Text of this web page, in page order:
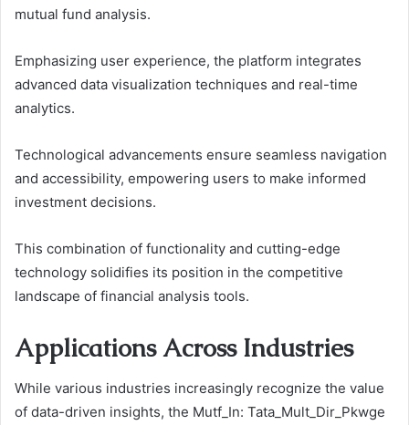
mutual fund analysis.
Emphasizing user experience, the platform integrates
advanced data visualization techniques and real-time
analytics.
Technological advancements ensure seamless navigation
and accessibility, empowering users to make informed
investment decisions.
This combination of functionality and cutting-edge
technology solidifies its position in the competitive
landscape of financial analysis tools.
Applications Across Industries
While various industries increasingly recognize the value
of data-driven insights, the Mutf_In: Tata_Mult_Dir_Pkwge